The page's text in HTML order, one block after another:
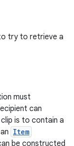
try to retrieve a
must
can
is to contain a
Item
be constructed